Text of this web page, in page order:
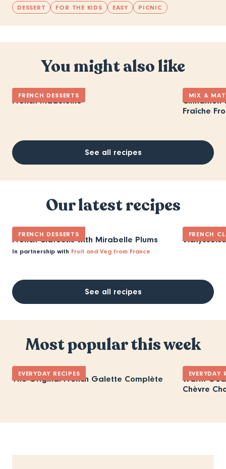
DESSERT FOR THE KIDS EASY PICNIC
You might also like
FRENCH DESSERTS
French Madeleine
MIX &
Fraîche
See all recipes
Our latest recipes
FRENCH DESSERTS
French Clafoutis with Mirabelle Plums
In partnership with Fruit and Veg from France
FRENCH
Vichyssoise
See all recipes
Most popular this week
EVERYDAY RECIPES
The Original French Galette Complète
EVERYDAY
Warm
Chèvre